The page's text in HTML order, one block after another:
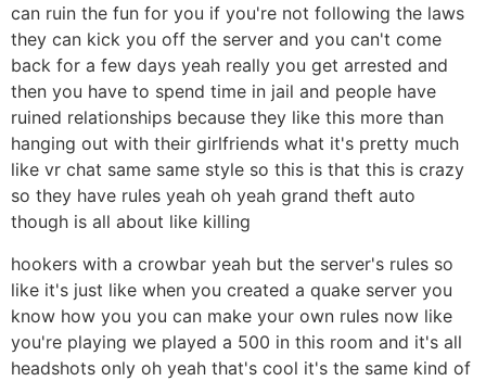
can ruin the fun for you if you're not following the laws
they can kick you off the server and you can't come
back for a few days yeah really you get arrested and
then you have to spend time in jail and people have
ruined relationships because they like this more than
hanging out with their girlfriends what it's pretty much
like vr chat same same style so this is that this is crazy
so they have rules yeah oh yeah grand theft auto
though is all about like killing
hookers with a crowbar yeah but the server's rules so
like it's just like when you created a quake server you
know how you you can make your own rules now like
you're playing we played a 500 in this room and it's all
headshots only oh yeah that's cool it's the same kind of